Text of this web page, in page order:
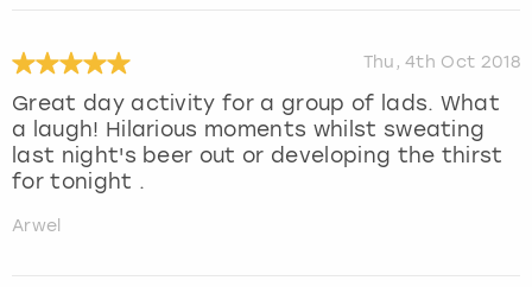
Thu, 4th Oct 2018
Great day activity for a group of lads. What
a laugh! Hilarious moments whilst sweating
last night's beer out or developing the thirst
for tonight .
Arwel